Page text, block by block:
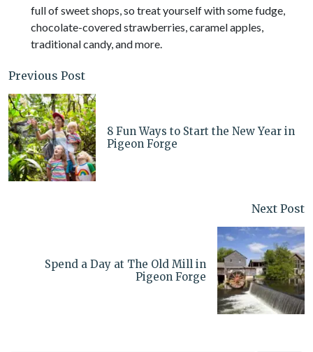
full of sweet shops, so treat yourself with some fudge,
chocolate-covered strawberries, caramel apples,
traditional candy, and more.
Previous Post
8 Fun Ways to Start the New Year in
Pigeon Forge
Next Post
Spend a Day at The Old Mill in
Pigeon Forge